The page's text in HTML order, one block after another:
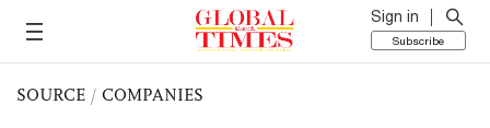
Sign in
Subscribe
SOURCE / COMPANIES